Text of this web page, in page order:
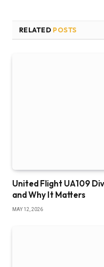
RELATED POSTS
United Flight UA109
and Why It Matters
MAY 12, 2026